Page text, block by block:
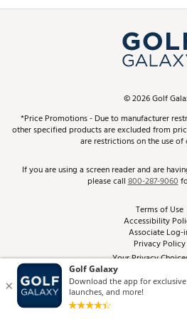
Simulator
In-Store Events
Schedule
Virtual Club
Golf Club
Top Brands
Find A Store
Pay With Affirm
Pay with
ScoreCard &
Track Your
Return Policy
Best Price
From the Tips: Articles
Product Availability
©2026Golf
*Price Promotions - Due to manufacturer
other specified products are excluded from
are restrictions on the use of
If you are using a screen reader and are
please call800-287-9060
Terms of Use
Accessibility
Associate Log-
Privacy Policy
Your Privacy
Site Feedback